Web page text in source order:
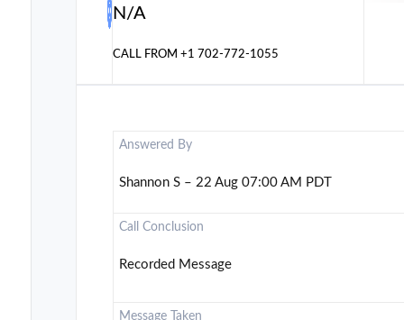
N/A
CALL FROM+1 702-772-1055
Answered By
Shannon S – 22 Aug 07:00 AM PDT
Call Conclusion
Recorded Message
Message Taken